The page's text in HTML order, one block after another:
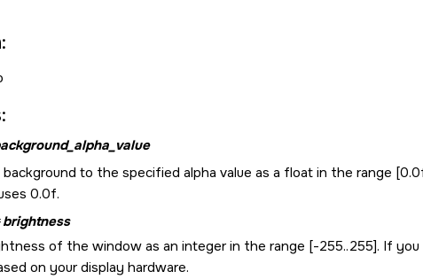
to the specified alpha value as a float in the range
0.0f.
brightness
of the window as an integer in the range [-255..255]. If
on your display hardware.